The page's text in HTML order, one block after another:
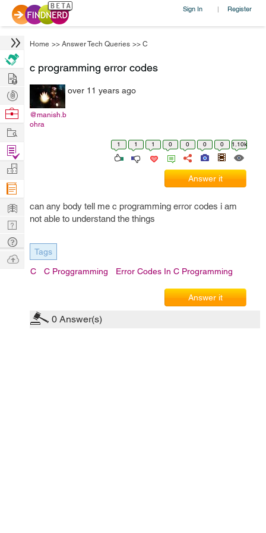
Sign In | Register
Home >> Answer Tech Queries >> C
c programming error codes
@manish.b
ohra
over 11 years ago
1 1 1 0 0 0 0 1.10k
Answer it
can any body tell me c programming error codes i am
not able to understand the things
Tags
C C Proggramming Error Codes In C Programming
Answer it
0 Answer(s)
Hire
Post
Projects
Browse
Work
Find
Projects
Manage
Company
Learn
Nerd
Digest
Tech
Q & A
Ask